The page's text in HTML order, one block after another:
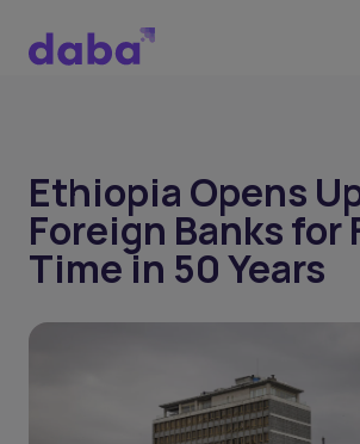
Ethiopia Opens
Foreign Banks for
Time in 50 Years